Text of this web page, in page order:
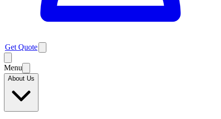
Get Quote
Menu
About Us